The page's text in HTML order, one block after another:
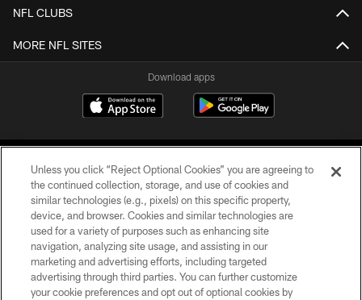
NFL CLUBS
MORE NFL SITES
Download apps
COPYRIGHT © 2026 CAROLINA PANTHERS
PRIVACY POLICY
ACCESSIBILITY
Unless you click “Reject Optional Cookies” you are agreeing to
the continued collection, storage, and use of cookies and
similar technologies (e.g., pixels) on this specific property,
device, and browser. Cookies and similar technologies are
used for a variety of purposes such as enhancing site
navigation, analyzing site usage, and assisting in our
marketing and advertising efforts, including targeted
advertising through third parties. You can further customize
your cookie preferences and opt out of optional cookies by